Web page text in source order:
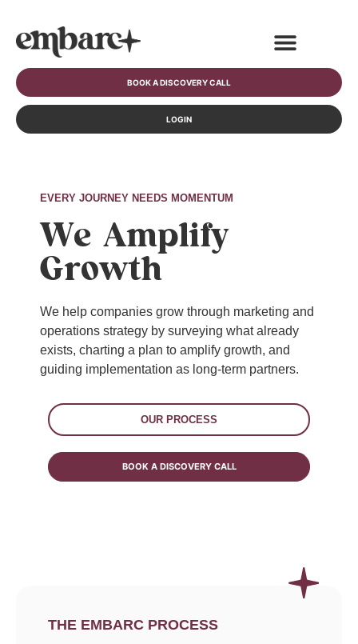
BOOK A DISCOVERY CALL
LOGIN
EVERY JOURNEY NEEDS MOMENTUM
We Amplify
Growth
We help companies grow through marketing and
operations strategy by surveying what already
exists, charting a plan to amplify growth, and
guiding implementation as long-term partners.
OUR PROCESS
BOOK A DISCOVERY CALL
THE EMBARC PROCESS